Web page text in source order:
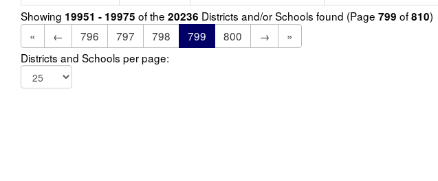
Showing 19951 - 19975 of the 20236 Districts and/or Schools found (Page 799 of810)
«
← 796 797 798 799 800 →
»
Districts and Schools per page: